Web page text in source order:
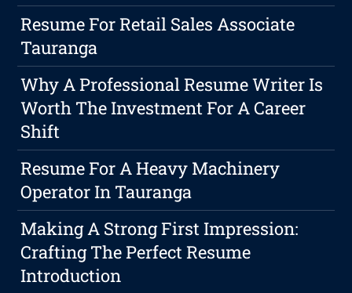
Resume For Retail Sales Associate
Tauranga
Why A Professional Resume Writer Is
Worth The Investment For A Career
Shift
Resume For A Heavy Machinery
Operator In Tauranga
Making A Strong First Impression:
Crafting The Perfect Resume
Introduction